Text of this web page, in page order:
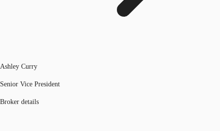
Ashley Curry
Senior Vice President
Broker details